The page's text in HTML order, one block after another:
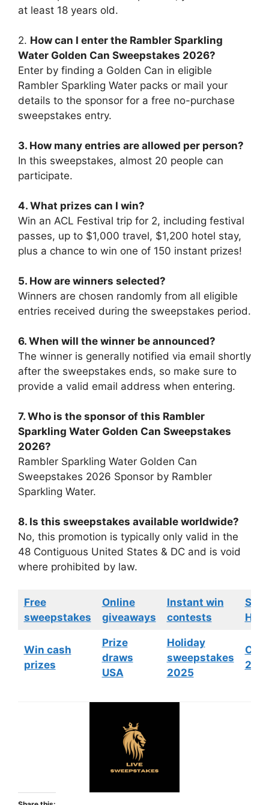
at least 18 years old.
2. How can I enter the Rambler Sparkling
Water Golden Can Sweepstakes 2026?
Enter by finding a Golden Can in eligible
Rambler Sparkling Water packs or mail your
details to the sponsor for a free no-purchase
sweepstakes entry.
3. How many entries are allowed per person?
In this sweepstakes, almost 20 people can
participate.
4. What prizes can I win?
Win an ACL Festival trip for 2, including festival
passes, up to $1,000 travel, $1,200 hotel stay,
plus a chance to win one of 150 instant prizes!
5. How are winners selected?
Winners are chosen randomly from all eligible
entries received during the sweepstakes period.
6. When will the winner be announced?
The winner is generally notified via email shortly
after the sweepstakes ends, so make sure to
provide a valid email address when entering.
7. Who is the sponsor of this Rambler
Sparkling Water Golden Can Sweepstakes
2026?
Rambler Sparkling Water Golden Can
Sweepstakes 2026 Sponsor by Rambler
Sparkling Water.
8. Is this sweepstakes available worldwide?
No, this promotion is typically only valid in the
48 Contiguous United States & DC and is void
where prohibited by law.
Free
sweepstakes
Online
giveaways
Instant win
contests
Win cash
prizes
Prize
draws
USA
Holiday
sweepstakes
2025